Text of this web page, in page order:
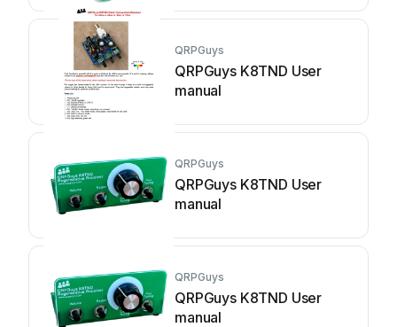
QRPGuys
QRPGuys K8TND User
manual
QRPGuys
QRPGuys K8TND User
manual
QRPGuys
QRPGuys K8TND User
manual